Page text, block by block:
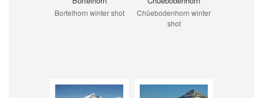
Bortelhorn winter shot
Chüebodenhorn winter
shot